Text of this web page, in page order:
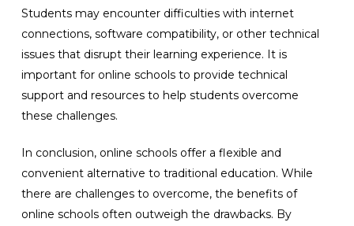
Students may encounter difficulties with internet
connections, software compatibility, or other technical
issues that disrupt their learning experience. It is
important for online schools to provide technical
support and resources to help students overcome
these challenges.
In conclusion, online schools offer a flexible and
convenient alternative to traditional education. While
there are challenges to overcome, the benefits of
online schools often outweigh the drawbacks. By